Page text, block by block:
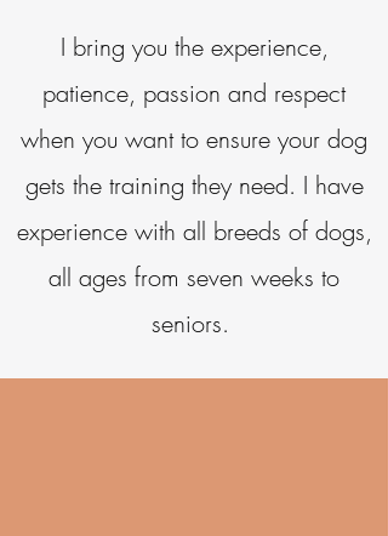
I bring you the experience,
patience, passion and respect
when you want to ensure your dog
gets the training they need. I have
experience with all breeds of dogs,
all ages from seven weeks to
seniors.